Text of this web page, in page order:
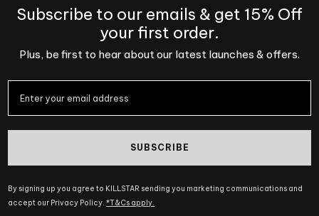
Subscribe to our emails & get 15% Off
your first order.
Plus, be first to hear about our latest launches & offers.
SUBSCRIBE
By signing up you agree to KILLSTAR sending you marketing communications and
accept our Privacy Policy.*T&Cs apply.